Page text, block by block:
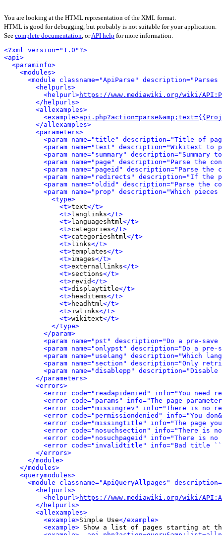
You are looking at the HTML representation of the XML format.
HTML is good for debugging, but probably is not suitable for your application.
See complete documentation, orAPI help for more information.
<?xml version="1.0"?>
<api>
<paraminfo>
<modules>
<module classname="ApiParse"
<helpurls>
<helpurl>https://www.mediawiki.org/wiki/
</helpurls>
<allexamples>
<example>
</allexamples>
<parameters>
<param name="title" description="Title of
<param name="text" description="Wikitext
<param name="summary"
<param name="page" description="Parse
<param name="pageid" description="Parse
<param name="redirects" description="If
<param name="oldid" description="Parse
<param name="prop" description="Which
<type>
<t>text</t>
<t>langlinks</t>
<t>languageshtml</t>
<t>categories</t>
<t>categorieshtml</t>
<t>links</t>
<t>templates</t>
<t>images</t>
<t>externallinks</t>
<t>sections</t>
<t>revid</t>
<t>displaytitle</t>
<t>headitems</t>
<t>headhtml</t>
<t>iwlinks</t>
<t>wikitext</t>
</type>
</param>
<param name="pst" description="Do a pre-
<param name="onlypst" description="Do a
<param name="uselang" description="Which
<param name="section" description="Only
<param name="disablepp"
</parameters>
<errors>
<error code="readapidenied" info="You need
<error code="params" info="The page
<error code="missingrev" info="There is no
<error code="permissiondenied" info="You
<error code="missingtitle" info="The page
<error code="nosuchsection" info="There is
<error code="nosuchpageid" info="There is
<error code="invalidtitle" info="Bad title
</errors>
</module>
</modules>
<querymodules>
<module classname="ApiQueryAllpages"
<helpurls>
<helpurl>https://www.mediawiki.org/wiki/
</helpurls>
<allexamples>
<example>Simple Use</example>
<example> Show a list of pages starting at